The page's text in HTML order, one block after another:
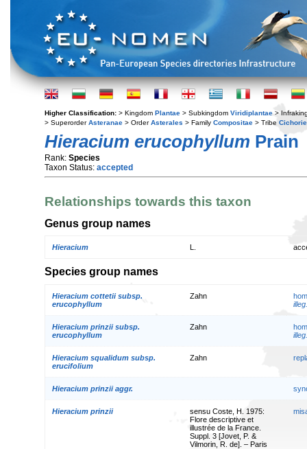
Higher Classification: > Kingdom Plantae > Subkingdom Viridiplantae >
> SuperorderAsteranae > OrderAsterales > Family Compositae > Tribe
Hieracium erucophyllum Prain
Rank: Species
Taxon Status: accepted
Relationships towards this taxon
Genus group names
Hieracium
Species group names
Hieracium cottetii subsp.
erucophyllum
Zahn
illeg.
Hieracium prinzii subsp.
erucophyllum
Zahn
illeg.
Hieracium squalidum subsp.
erucifolium
Zahn
Hieracium prinzii aggr.
Hieracium prinzii
sensu Coste, H. 1975:
Flore descriptive et
illustrée de la France.
Suppl. 3 [Jovet, P. &
Vilmorin, R. de]. – Paris